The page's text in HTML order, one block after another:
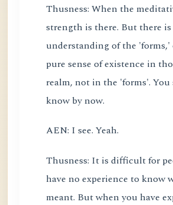
Thusness: When the
strength is there. But there
understanding of the
pure sense of existence in
realm, not in the 'forms'. You
know by now.
AEN: I see. Yeah.
Thusness: It is difficult for
have no experience to know
meant. But when you have